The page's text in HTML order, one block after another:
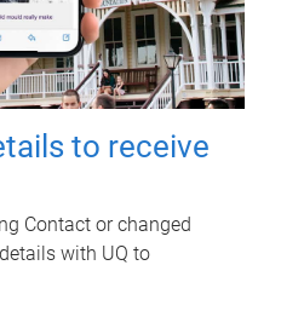
to receive
Contact or changed
with UQ to